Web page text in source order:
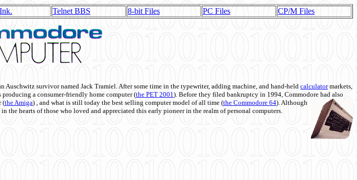
Telnet BBS 8-bit Files PC Files CP/M Files
Auschwitz survivor named Jack Tramiel. After some time in the typewriter, adding machine, and hand-held calculatormarkets,
a consumer-friendly home computer (the PET 2001). Before they filed bankruptcy in 1994, Commodore had also
(the Amiga) , and what is still today the best selling computer model of all time (the Commodore 64). Although
the hearts of those who loved and appreciated this early pioneer in the realm of personal computers.